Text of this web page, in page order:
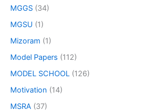
MGGS (34)
MGSU (1)
Mizoram (1)
Model Papers (112)
MODEL SCHOOL (126)
Motivation (14)
MSRA (37)